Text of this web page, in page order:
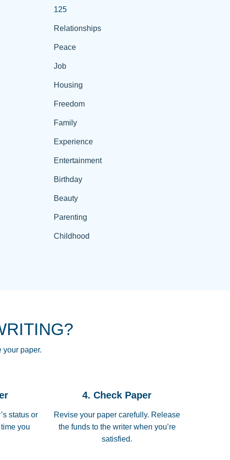
125
Relationships
Peace
Job
Housing
Freedom
Family
Experience
Entertainment
Birthday
Beauty
Parenting
Childhood
your paper.
status or
you
4. Check Paper
Revise your paper carefully. Release
the funds to the writer when you’re
satisfied.
I LOVE YOU PAPERSOWL!!!!
quickly, well before requested